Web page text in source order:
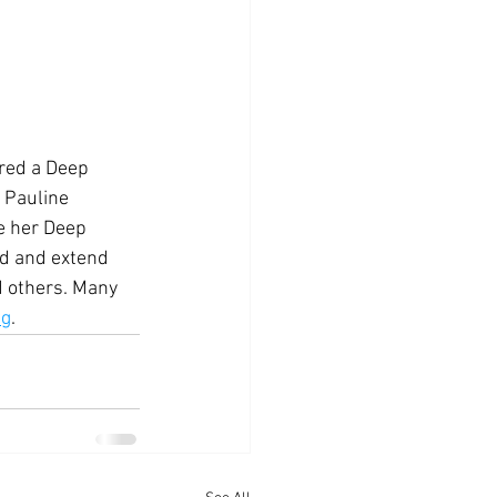
a Deep
her Deep
and extend
others. Many
.